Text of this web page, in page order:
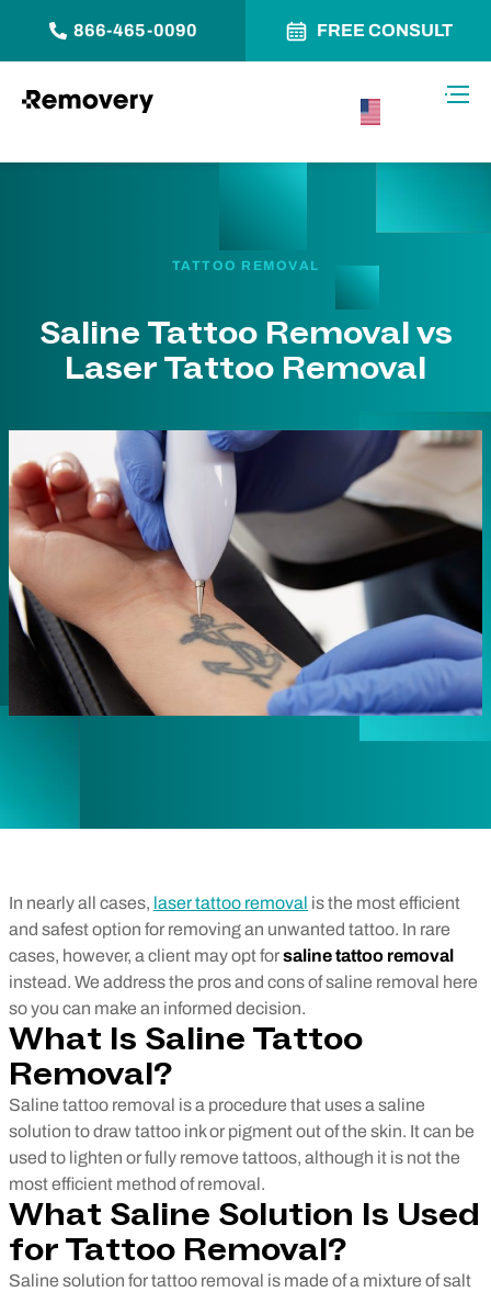
866-465-0090 FREE CONSULT
TATTOO REMOVAL
Saline Tattoo Removal vs
Laser Tattoo Removal
In nearly all cases, laser tattoo removal is the most efficient
and safest option for removing an unwanted tattoo. In rare
cases, however, a client may opt forsaline tattoo removal
instead. We address the pros and cons of saline removal here
so you can make an informed decision.
What Is Saline Tattoo
Removal?
Saline tattoo removal is a procedure that uses a saline
solution to draw tattoo ink or pigment out of the skin. It can be
used to lighten or fully remove tattoos, although it is not the
most efficient method of removal.
What Saline Solution Is Used
for Tattoo Removal?
Saline solution fortattoo removal is made of a mixture of salt